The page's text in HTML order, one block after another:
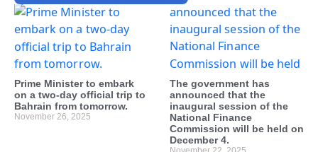
Prime Minister to embark
on a two-day official trip to
Bahrain from tomorrow.
November 26, 2025
The government has
announced that the
inaugural session of the
National Finance
Commission will be held on
December 4.